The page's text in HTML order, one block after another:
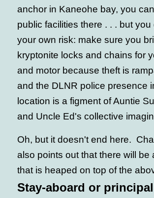
anchor in Kaneohe bay, you
public facilities there . . . but you
your own risk: make sure you
kryptonite locks and chains for
and motor because theft is
and the DLNR police presence
location is a figment of Auntie
and Uncle Ed's collective
Oh, but it doesn't end here.
also points out that there will be
that is heaped on top of the
Stay-aboard or principal